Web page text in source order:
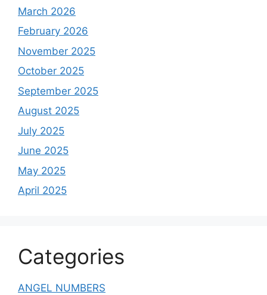
March 2026
February 2026
November 2025
October 2025
September 2025
August 2025
July 2025
June 2025
May 2025
April 2025
Categories
ANGEL NUMBERS